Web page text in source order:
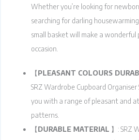
Whether you’re looking for
searching for darling
small basket will make a wonderful
occasion.
【PLEASANT COLOURS
SRZ Wardrobe Cupboard
you with a range of pleasant and
patterns.
【DURABLE MATERIAL 】: SRZ